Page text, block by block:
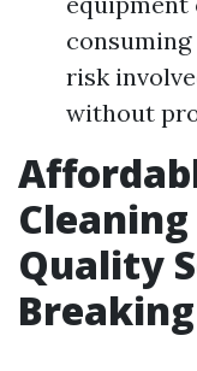
risk
without
Quality